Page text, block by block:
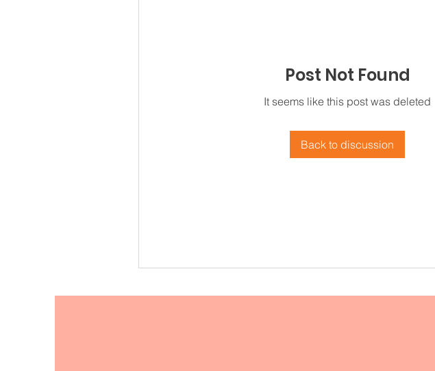
Post Not Found
It seems like this post was deleted
Back to discussion